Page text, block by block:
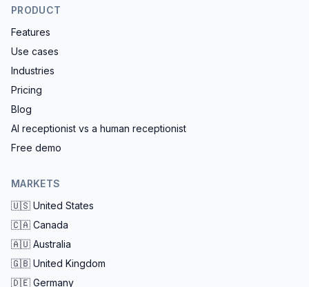
PRODUCT
Features
Use cases
Industries
Pricing
Blog
AI receptionist vs a human receptionist
Free demo
MARKETS
🇺🇸 United States
🇨🇦 Canada
🇦🇺 Australia
🇬🇧 United Kingdom
🇩🇪 Germany